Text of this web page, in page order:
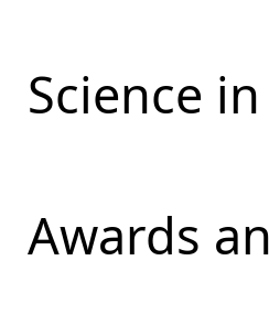
Science
Awards